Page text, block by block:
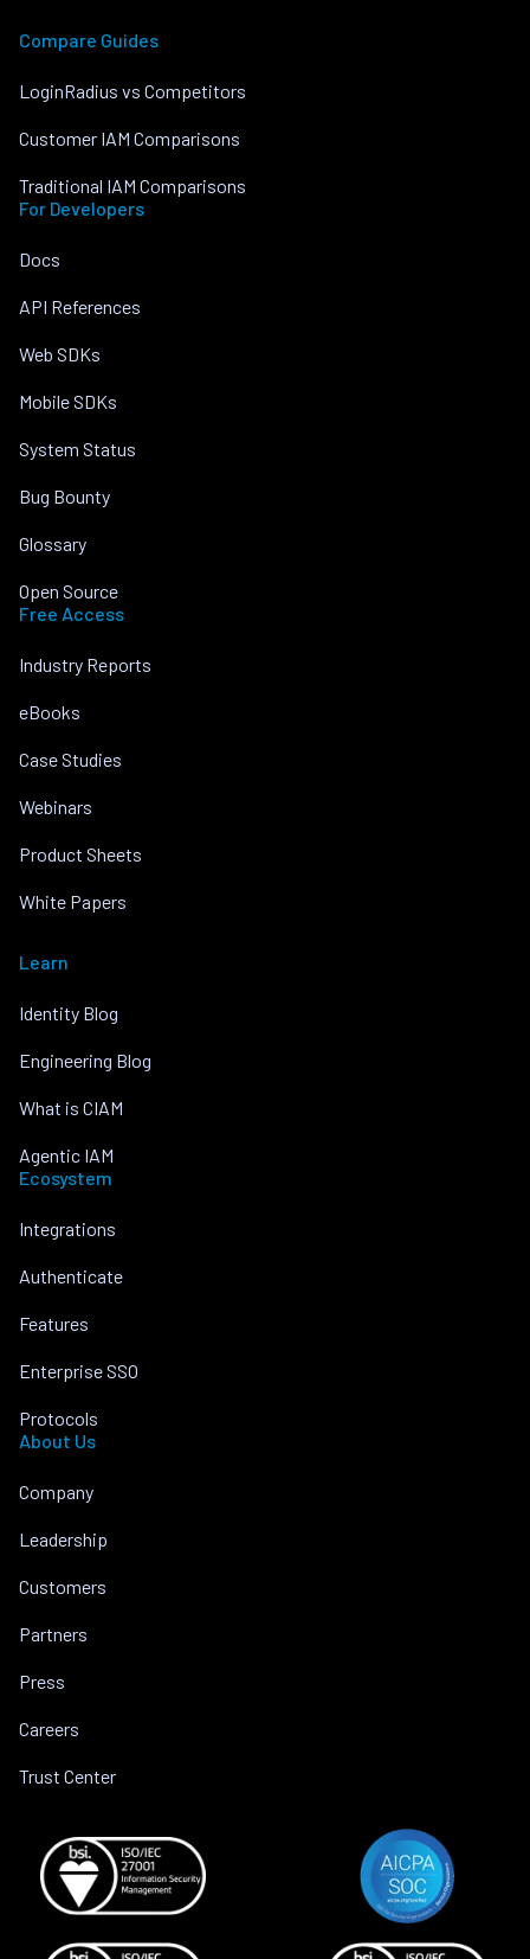
Compare Guides
LoginRadius vs Competitors
Customer IAM Comparisons
Traditional IAM Comparisons
For Developers
Docs
API References
Web SDKs
Mobile SDKs
System Status
Bug Bounty
Glossary
Open Source
Free Access
Industry Reports
eBooks
Case Studies
Webinars
Product Sheets
White Papers
Learn
Identity Blog
Engineering Blog
What is CIAM
Agentic IAM
Ecosystem
Integrations
Authenticate
Features
Enterprise SSO
Protocols
About Us
Company
Leadership
Customers
Partners
Press
Careers
Trust Center